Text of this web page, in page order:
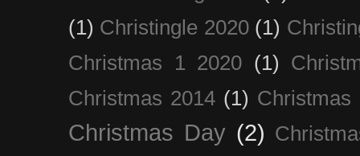
(1) Christingle 2020 (1)
Christmas 1 2020 (1)
Christmas 2014 (1) Christmas
Christmas Day (2)